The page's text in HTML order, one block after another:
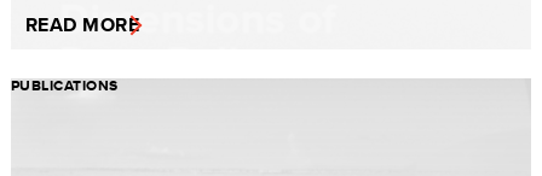
READ MORE
PUBLICATIONS